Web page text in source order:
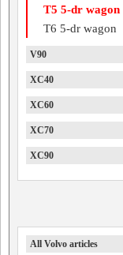
T5 5-dr wagon
T6 5-dr wagon
V90
XC40
XC60
XC70
XC90
All Volvo articles